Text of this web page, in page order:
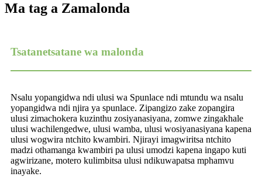
Ma tag a Zamalonda
Tsatanetsatane wa malonda
Nsalu yopangidwa ndi ulusi wa Spunlace ndi mtundu wa nsalu
yopangidwa ndi njira ya spunlace. Zipangizo zake zopangira
ulusi zimachokera kuzinthu zosiyanasiyana, zomwe zingakhale
ulusi wachilengedwe, ulusi wamba, ulusi wosiyanasiyana kapena
ulusi wogwira ntchito kwambiri. Njirayi imagwiritsa ntchito
madzi othamanga kwambiri pa ulusi umodzi kapena ingapo kuti
agwirizane, motero kulimbitsa ulusi ndikuwapatsa mphamvu
inayake.